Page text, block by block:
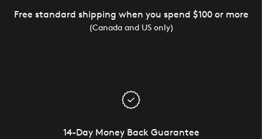
Free standard shipping when you spend $100 or more
(Canada and US only)
14-Day Money Back Guarantee